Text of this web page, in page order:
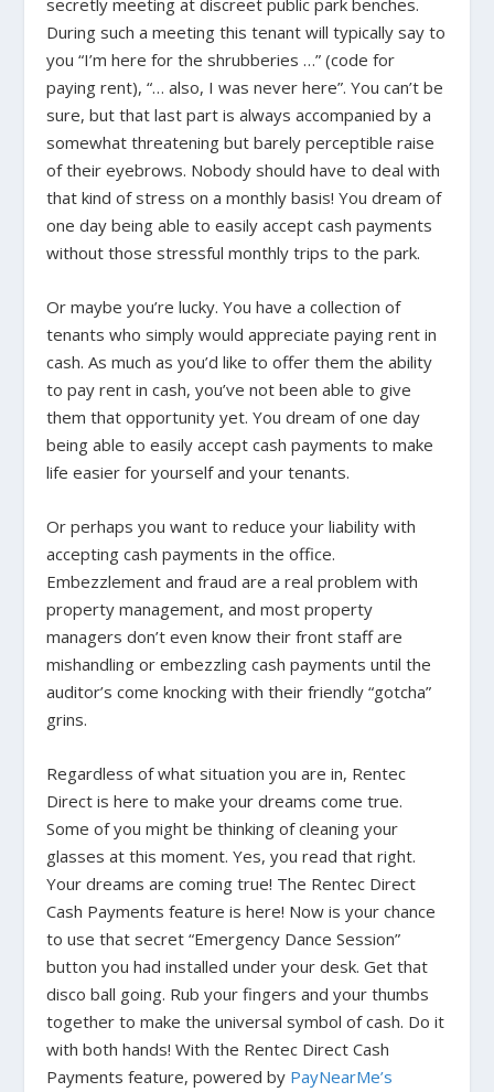
secretly meeting at discreet public park benches.
During such a meeting this tenant will typically say to
you “I’m here for the shrubberies …” (code for
paying rent), “… also, I was never here”. You can’t be
sure, but that last part is always accompanied by a
somewhat threatening but barely perceptible raise
of their eyebrows. Nobody should have to deal with
that kind of stress on a monthly basis! You dream of
one day being able to easily accept cash payments
without those stressful monthly trips to the park.
Or maybe you’re lucky. You have a collection of
tenants who simply would appreciate paying rent in
cash. As much as you’d like to offer them the ability
to pay rent in cash, you’ve not been able to give
them that opportunity yet. You dream of one day
being able to easily accept cash payments to make
life easier for yourself and your tenants.
Or perhaps you want to reduce your liability with
accepting cash payments in the office.
Embezzlement and fraud are a real problem with
property management, and most property
managers don’t even know their front staff are
mishandling or embezzling cash payments until the
auditor’s come knocking with their friendly “gotcha”
grins.
Regardless of what situation you are in, Rentec
Direct is here to make your dreams come true.
Some of you might be thinking of cleaning your
glasses at this moment. Yes, you read that right.
Your dreams are coming true! The Rentec Direct
Cash Payments feature is here! Now is your chance
to use that secret “Emergency Dance Session”
button you had installed under your desk. Get that
disco ball going. Rub your fingers and your thumbs
together to make the universal symbol of cash. Do it
with both hands! With the Rentec Direct Cash
Payments feature, powered by PayNearMe’s